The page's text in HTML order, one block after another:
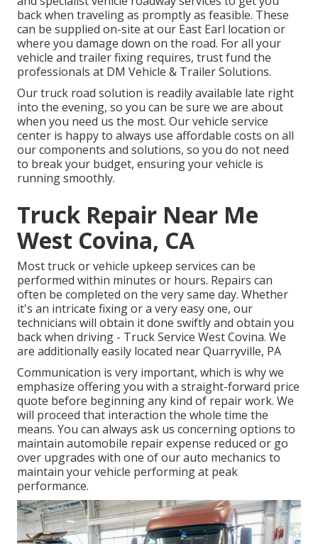
back when traveling as promptly as feasible. These
can be supplied on-site at our East Earl location or
where you damage down on the road. For all your
vehicle and trailer fixing requires, trust fund the
professionals at DM Vehicle & Trailer Solutions.
Our truck road solution is readily available late right
into the evening, so you can be sure we are about
when you need us the most. Our vehicle service
center is happy to always use affordable costs on all
our components and solutions, so you do not need
to break your budget, ensuring your vehicle is
running smoothly.
Truck Repair Near Me
West Covina, CA
Most truck or vehicle upkeep services can be
performed within minutes or hours. Repairs can
often be completed on the very same day. Whether
it's an intricate fixing or a very easy one, our
technicians will obtain it done swiftly and obtain you
back when driving - Truck Service West Covina. We
are additionally easily located near Quarryville, PA
Communication is very important, which is why we
emphasize offering you with a straight-forward price
quote before beginning any kind of repair work. We
will proceed that interaction the whole time the
means. You can always ask us concerning options to
maintain automobile repair expense reduced or go
over upgrades with one of our auto mechanics to
maintain your vehicle performing at peak
performance.